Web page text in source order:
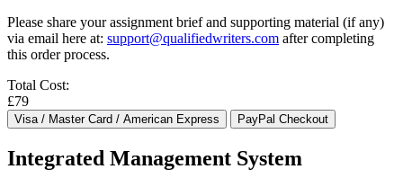
Please share your assignment brief and supporting material (if any)
via email here at: support@qualifiedwriters.com after completing
this order process.
Total Cost:
£79
Integrated Management System